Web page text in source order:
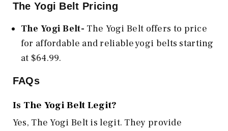
The Yogi Belt Pricing
The Yogi Belt- The Yogi Belt offers to price
for affordable and reliable yogi belts starting
at $64.99.
FAQs
Is The Yogi Belt Legit?
Yes, The Yogi Belt is legit. They provide